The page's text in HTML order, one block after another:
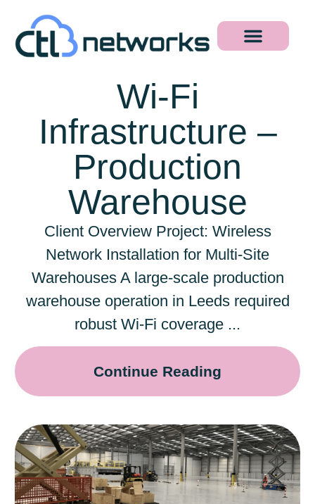
Wi-Fi
Infrastructure –
Production
Warehouse
Client Overview Project: Wireless
Network Installation for Multi-Site
Warehouses A large-scale production
warehouse operation in Leeds required
robust Wi-Fi coverage ...
Continue Reading